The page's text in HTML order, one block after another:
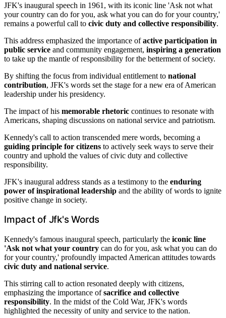
JFK's inaugural speech in 1961, with its iconic line 'Ask not what
your country can do for you, ask what you can do for your country,'
remains a powerful call to civic duty and collective responsibility.
This address emphasized the importance ofactive participation in
public service and community engagement, inspiring a generation
to take up the mantle of responsibility for the betterment of society.
By shifting the focus from individual entitlement to national
contribution, JFK's words set the stage for a new era of American
leadership under his presidency.
The impact of his memorable rhetoric continues to resonate with
Americans, shaping discussions on national service and patriotism.
Kennedy's call to action transcended mere words, becoming a
guiding principle for citizens to actively seek ways to serve their
country and uphold the values of civic duty and collective
responsibility.
JFK's inaugural address stands as a testimony to the enduring
power of inspirational leadership and the ability of words to ignite
positive change in society.
Impact of Jfk's Words
Kennedy's famous inaugural speech, particularly the iconic line
'Ask not what your country can do for you, ask what you can do
for your country,' profoundly impacted American attitudes towards
civic duty and national service.
This stirring call to action resonated deeply with citizens,
emphasizing the importance ofsacrifice and collective
responsibility. In the midst of the Cold War, JFK's words
highlighted the necessity of unity and service to the nation.